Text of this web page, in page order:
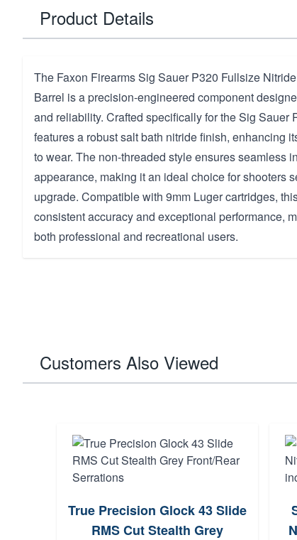
Product Details
The Faxon Firearms Sig Sauer P320 Fullsize
Barrel is a precision-engineered component
and reliability. Crafted specifically for the Sig Sauer
features a robust salt bath nitride finish, enhancing
to wear. The non-threaded style ensures seamless
appearance, making it an ideal choice for shooters
upgrade. Compatible with 9mm Luger cartridges,
consistent accuracy and exceptional performance,
both professional and recreational users.
Customers Also Viewed
True Precision Glock 43 Slide
RMS Cut Stealth Grey